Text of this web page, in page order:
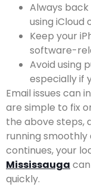
Always
using iCloud
Keep your
software-
Avoid using
especially if
Email issues can
are simple to fix
the above steps,
running smoothly
continues, your
Mississauga
quickly.